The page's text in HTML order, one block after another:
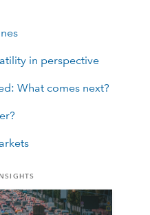
in perspective
What comes next?